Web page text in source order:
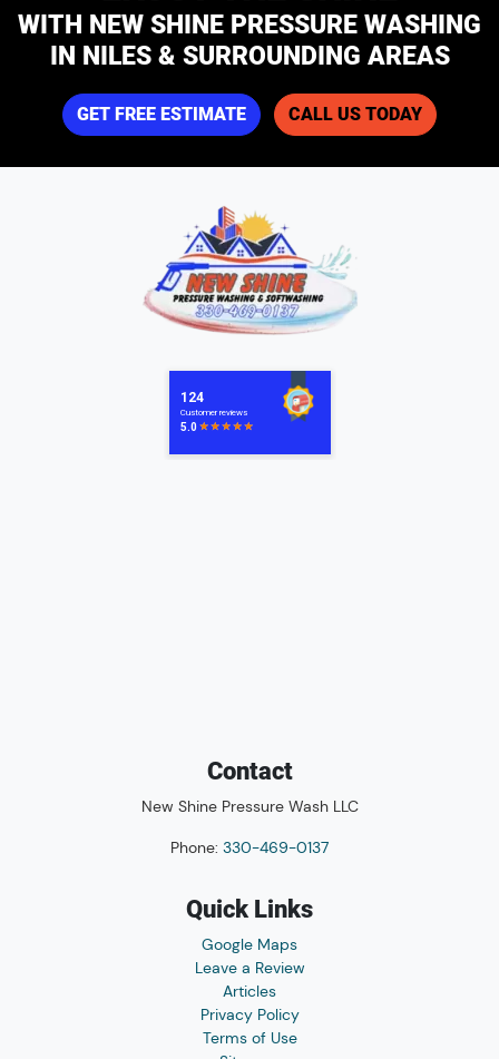
WITH NEW SHINE PRESSURE WASHING
IN NILES & SURROUNDING AREAS
GET FREE ESTIMATE CALL US TODAY
Contact
New Shine Pressure Wash LLC
Phone: 330-469-0137
Quick Links
Google Maps
Leave a Review
Articles
Privacy Policy
Terms of Use